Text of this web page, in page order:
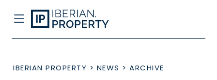
IBERIAN PROPERTY > NEWS > ARCHIVE